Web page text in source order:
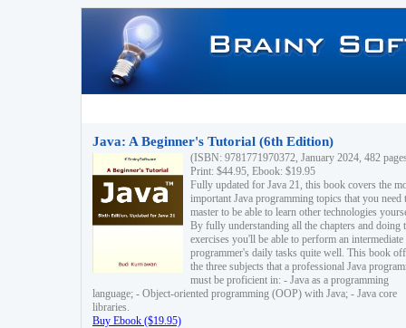
Java: A Beginner's Tutorial (6th Edition)
(ISBN: 9781771970372, January 2024, 482
Print: $44.95, Ebook: $19.95
Fully updated for Java 21, this book covers the
important Java programming topics that you need
master to be able to learn other technologies
By fully understanding all the chapters and doing
exercises you'll be able to perform an intermediate
programmer's daily tasks quite well. This book
the three subjects that a professional Java
must be proficient in: - Java as a programming
language; - Object-oriented programming (OOP) with Java; - Java core
libraries.
Buy Ebook ($19.95)